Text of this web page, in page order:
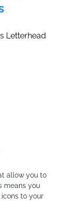
Letterhead
allow you to
means you
to your